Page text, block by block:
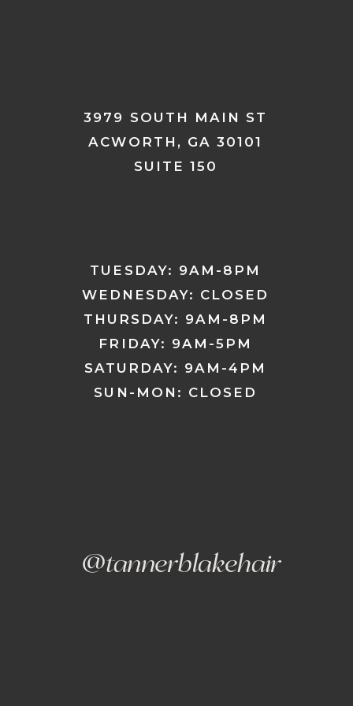
3979 SOUTH MAIN ST
ACWORTH, GA 30101
SUITE 150
TUESDAY: 9AM-8PM
WEDNESDAY: CLOSED
THURSDAY: 9AM-8PM
FRIDAY: 9AM-5PM
SATURDAY: 9AM-4PM
SUN-MON: CLOSED
@tannerblakehair